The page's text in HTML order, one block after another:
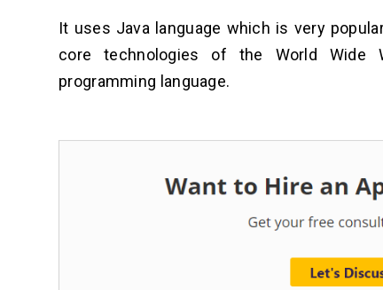
It uses Java language which is very
core technologies of the World Wide
programming language.